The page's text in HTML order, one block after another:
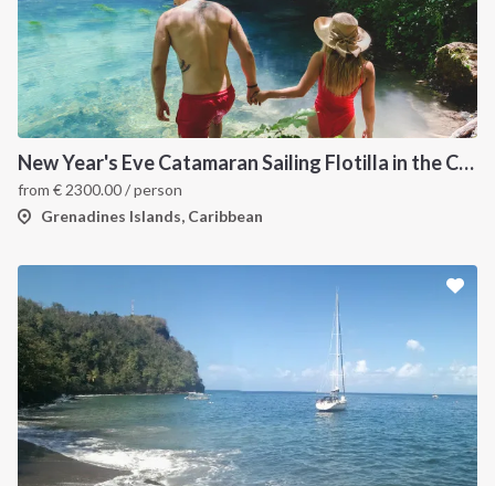
New Year's Eve Catamaran Sailing Flotilla in the Caribbean: Martinique, Saint Lucia, Grenadines & Tobago Cays
from € 2300.00/ person
Grenadines Islands, Caribbean